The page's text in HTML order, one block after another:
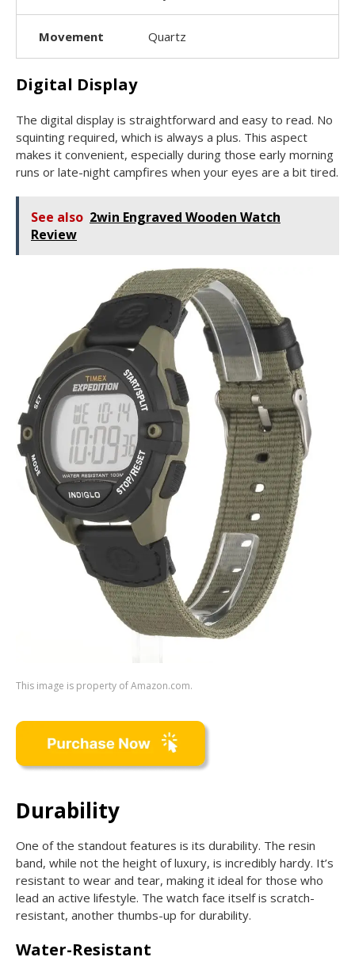
Movement Quartz
Digital Display
The digital display is straightforward and easy to read. No
squinting required, which is always a plus. This aspect
makes it convenient, especially during those early morning
runs or late-night campfires when your eyes are a bit tired.
See also 2win Engraved Wooden Watch
Review
This image is property of Amazon.com.
Durability
One of the standout features is its durability. The resin
band, while not the height of luxury, is incredibly hardy. It’s
resistant to wear and tear, making it ideal for those who
lead an active lifestyle. The watch face itself is scratch-
resistant, another thumbs-up for durability.
Water-Resistant